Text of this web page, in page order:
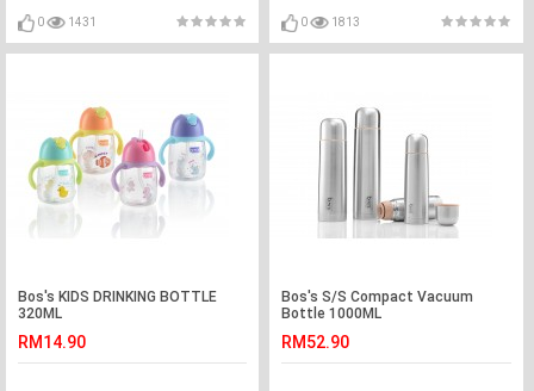
0 1431 0 1813
Bos's KIDS DRINKING BOTTLE
320ML
RM14.90
Bos's S/S Compact Vacuum
Bottle 1000ML
RM52.90